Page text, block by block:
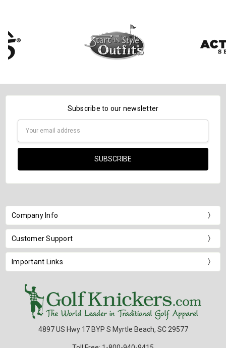
Subscribe to our newsletter
Company Info
Customer Support
Important Links
4897 US Hwy 17 BYP S Myrtle Beach, SC 29577